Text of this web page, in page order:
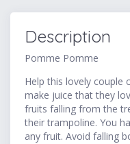
Description
Pomme Pomme
Help this lovely couple
make juice that they
fruits falling from the
their trampoline. You
any fruit. Avoid falling